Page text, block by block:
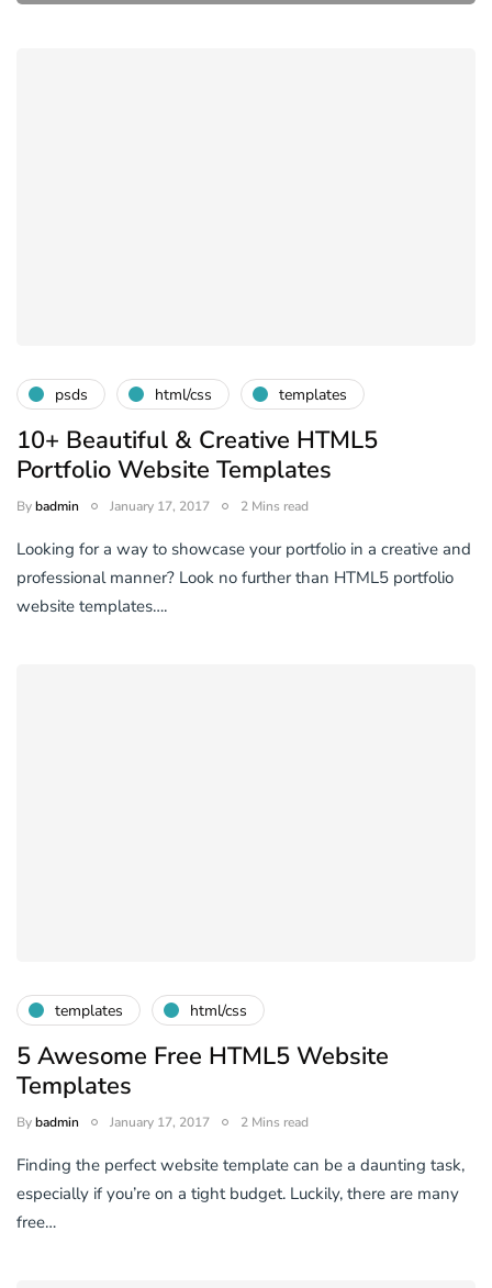
psds html/css templates
10+ Beautiful & Creative HTML5
Portfolio Website Templates
Bybadmin January 17, 2017 2 Mins read
Looking for a way to showcase your portfolio in a creative and
professional manner? Look no further than HTML5 portfolio
website templates….
templates html/css
5 Awesome Free HTML5 Website
Templates
Bybadmin January 17, 2017 2 Mins read
Finding the perfect website template can be a daunting task,
especially if you’re on a tight budget. Luckily, there are many
free…